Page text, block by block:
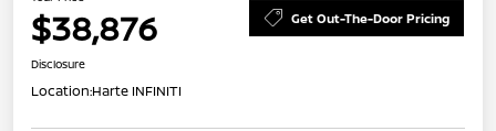
$38,876 Get Out-The-Door Pricing
Disclosure
Location:Harte INFINITI